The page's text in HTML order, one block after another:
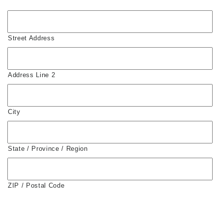
Street Address
Address Line 2
City
State / Province / Region
ZIP / Postal Code